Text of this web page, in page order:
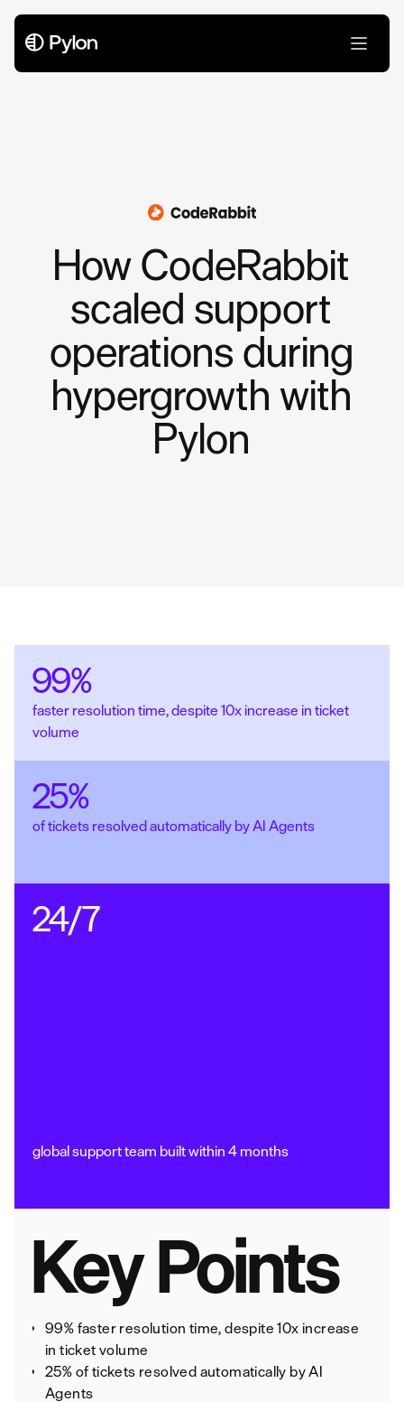
How CodeRabbit
scaled support
operations during
hypergrowth with
Pylon
99%
faster resolution time, despite 10x increase in ticket
volume
25%
of tickets resolved automatically by AI Agents
24/7
global support team built within 4 months
Key Points
99% faster resolution time, despite 10x increase
in ticket volume
25% of tickets resolved automatically by AI
Agents